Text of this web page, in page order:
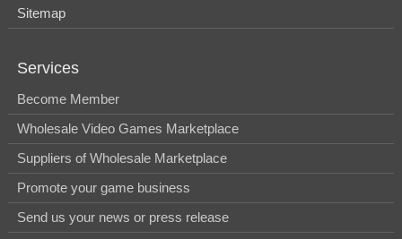
Sitemap
Services
Become Member
Wholesale Video Games Marketplace
Suppliers of Wholesale Marketplace
Promote your game business
Send us your news or press release